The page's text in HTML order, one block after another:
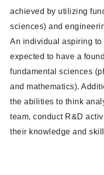
achieved by utilizing
sciences) and
An individual aspiring
expected to have a
fundamental sciences
and mathematics).
the abilities to think
team, conduct R&D
their knowledge and